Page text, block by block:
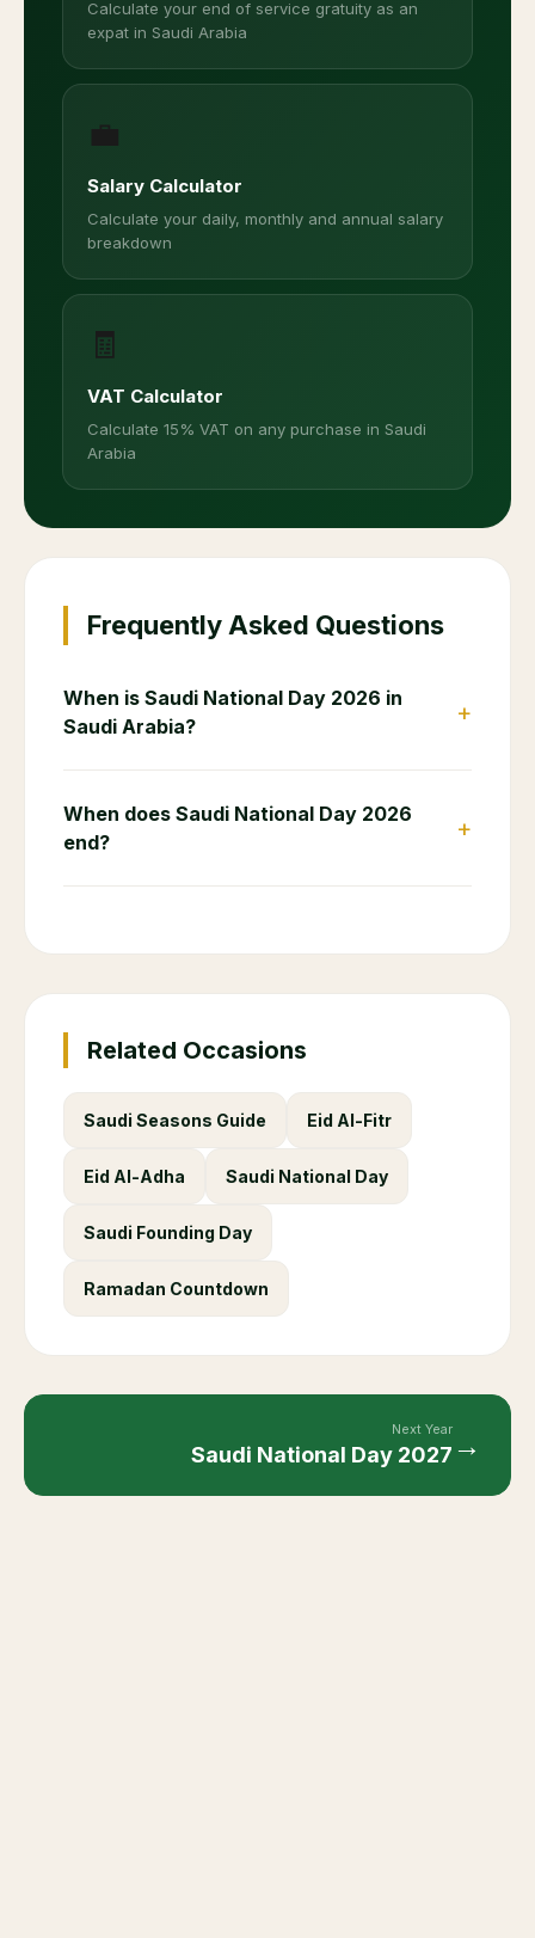
Calculate your end of service gratuity as an
expat in Saudi Arabia
💼
Salary Calculator
Calculate your daily, monthly and annual salary
breakdown
🧾
VAT Calculator
Calculate 15% VAT on any purchase in Saudi
Arabia
Frequently Asked Questions
When is Saudi National Day 2026 in
Saudi Arabia?
+
When does Saudi National Day 2026
end?
+
Related Occasions
Saudi Seasons Guide Eid Al-Fitr
Eid Al-Adha Saudi National Day
Saudi Founding Day
Ramadan Countdown
Next Year
Saudi National Day 2027 →